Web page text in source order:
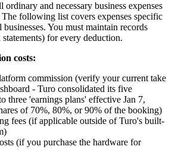
ordinary and necessary business expenses
following list covers expenses specific
You must maintain records
for every deduction.
costs:
commission (verify your current take
- Turo consolidated its five
three 'earnings plans' effective Jan 7,
of 70%, 80%, or 90% of the booking)
fees (if applicable outside of Turo's built-
(if you purchase the hardware for